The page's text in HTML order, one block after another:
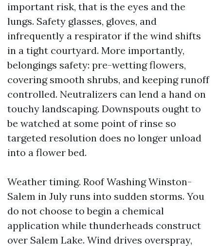
important risk, that is the eyes and the
lungs. Safety glasses, gloves, and
infrequently a respirator if the wind shifts
in a tight courtyard. More importantly,
belongings safety: pre-wetting flowers,
covering smooth shrubs, and keeping runoff
controlled. Neutralizers can lend a hand on
touchy landscaping. Downspouts ought to
be watched at some point of rinse so
targeted resolution does no longer unload
into a flower bed.
Weather timing. Roof Washing Winston-
Salem in July runs into sudden storms. You
do not choose to begin a chemical
application while thunderheads construct
over Salem Lake. Wind drives overspray,